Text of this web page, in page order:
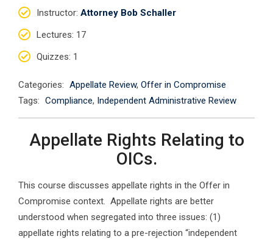
Instructor: Attorney Bob Schaller
Lectures: 17
Quizzes: 1
Categories: Appellate Review, Offer in Compromise
Tags: Compliance, Independent Administrative Review
Appellate Rights Relating to
OICs.
This course discusses appellate rights in the Offer in
Compromise context. Appellate rights are better
understood when segregated into three issues: (1)
appellate rights relating to a pre-rejection “independent